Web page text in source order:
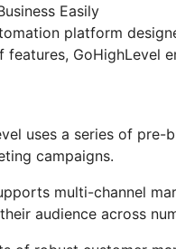
Easily
platform
GoHighLevel
uses a series of
campaigns.
multi-channel
audience across